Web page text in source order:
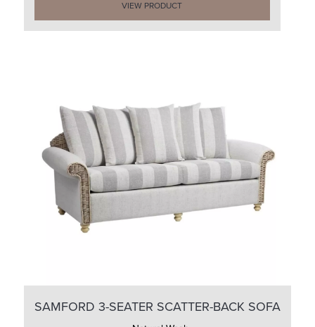
VIEW PRODUCT
SAMFORD 3-SEATER SCATTER-BACK SOFA